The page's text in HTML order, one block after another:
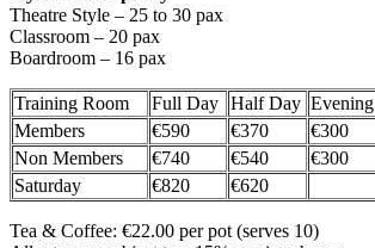
Theatre Style – 25 to 30 pax
Classroom – 20 pax
Boardroom – 16 pax
Training Room Full Day Half Day Evening
Members
€590 €370
€300
Non Members
€740 €540
€300
Saturday
€820 €620
Tea & Coffee: €22.00 per pot (serves 10)